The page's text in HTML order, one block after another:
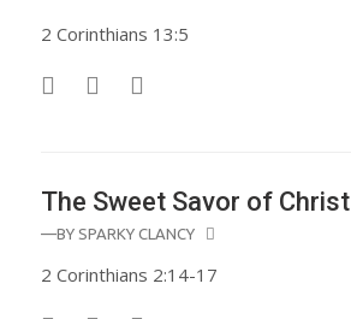
2 Corinthians 13:5
The Sweet Savor of Christ
—BY SPARKY CLANCY
2 Corinthians 2:14-17